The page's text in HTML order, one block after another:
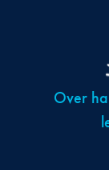
Over